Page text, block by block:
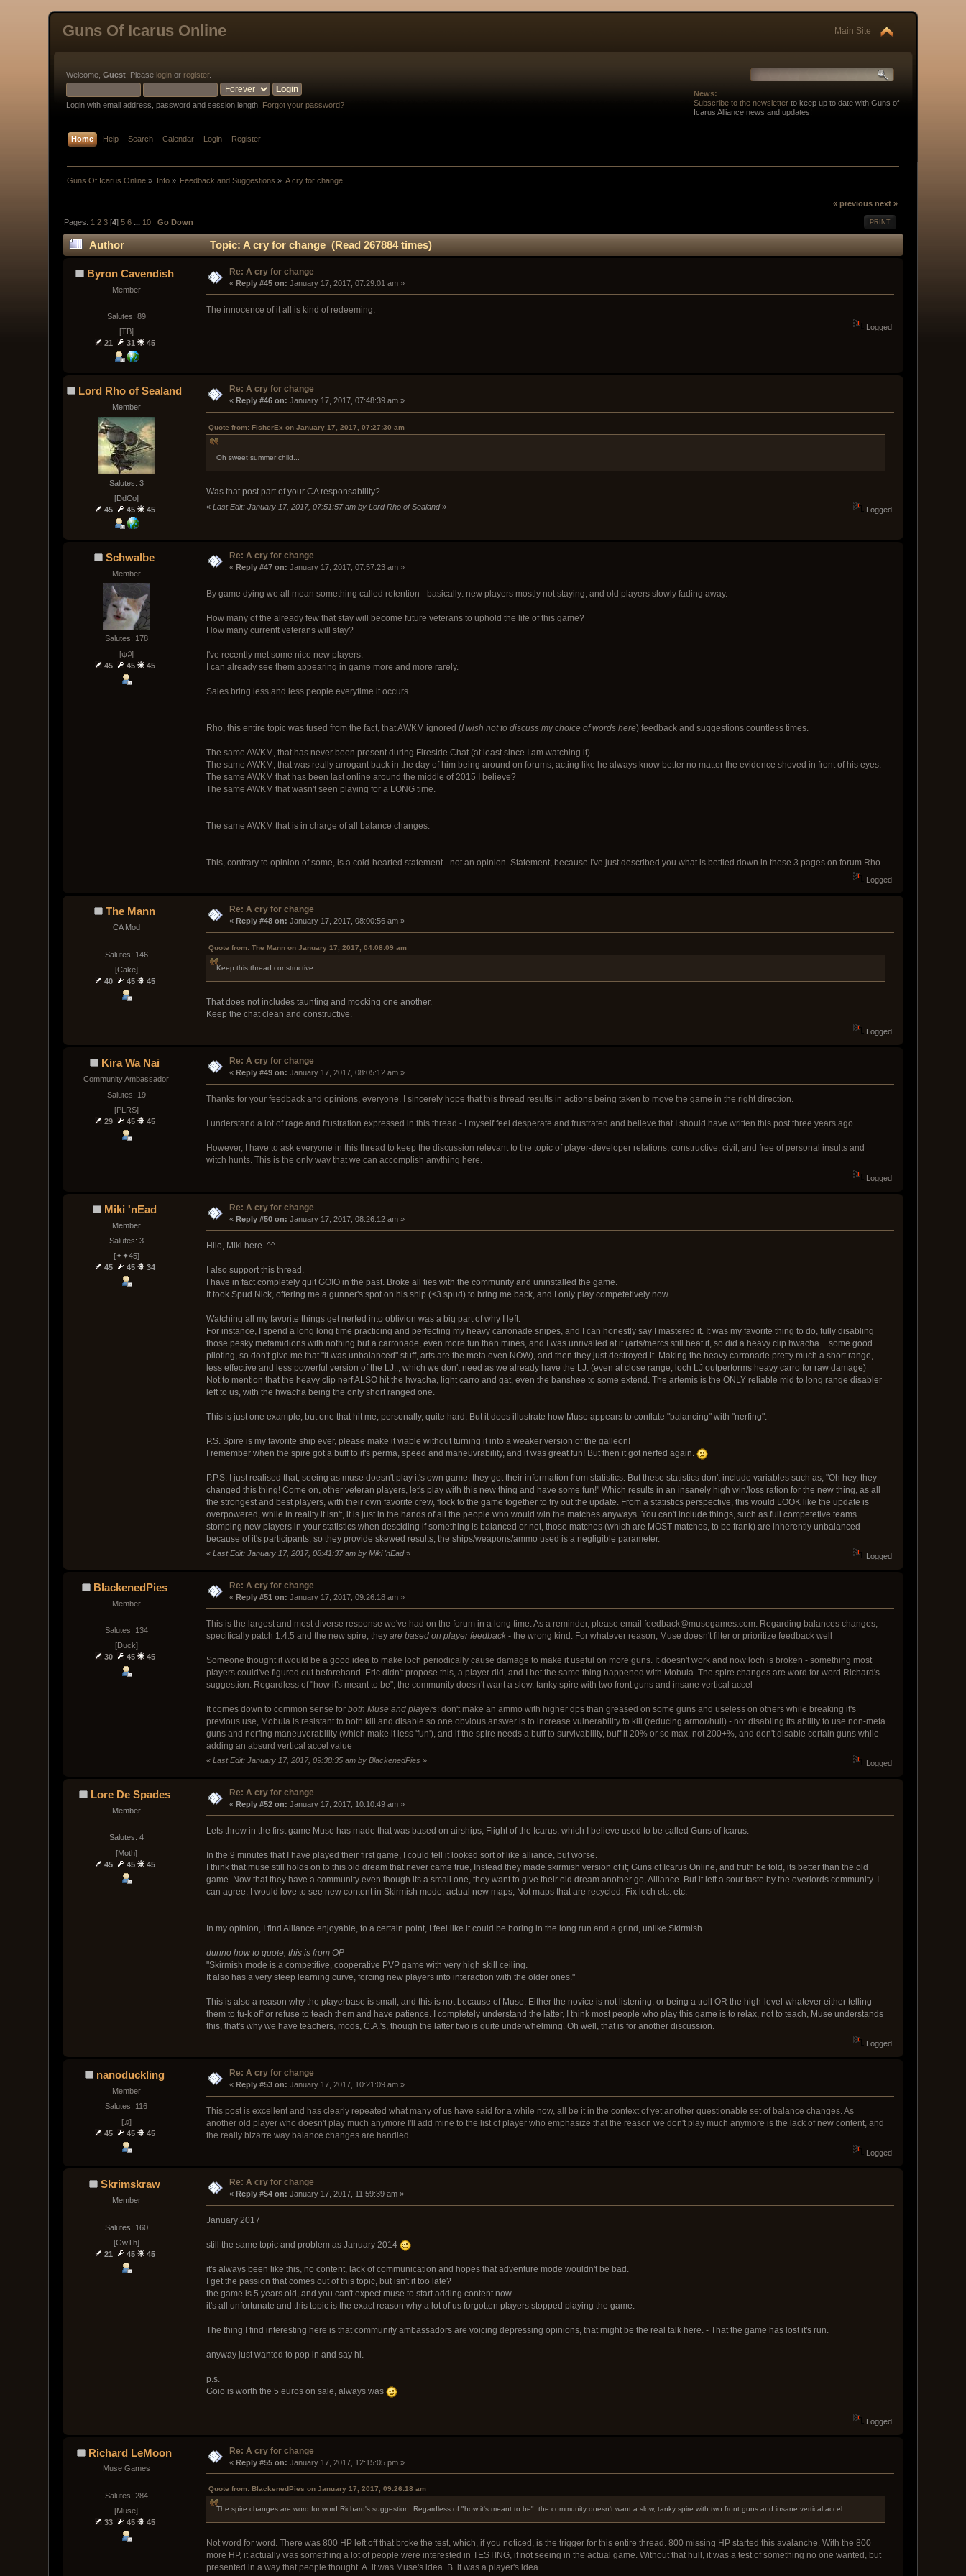
Guns Of Icarus Online Main Site
Welcome,Guest . Please login or register.
Login with email address, password and session length. Forgot your password?
News:
Subscribe to the newsletterto keep up to date with Guns of
Icarus Alliance news and updates!
Home Help Search Calendar Login Register
Guns Of Icarus Online » Info» Feedback and Suggestions » A cry for change
« previous next »
PRINT
Pages: 1 2 3 [4]5 6 ... 10 Go Down
Author Topic: A cry for change (Read 267884 times)
Byron Cavendish
Member
Salutes: 89
[TB]
21
31 45
Re: A cry for change
« Reply #45 on: January 17, 2017, 07:29:01 am »
The innocence of it all is kind of redeeming.
Logged
Lord Rho of Sealand
Member
Salutes: 3
[DdCo]
45
45 45
Re: A cry for change
« Reply #46 on: January 17, 2017, 07:48:39 am »
Quote from: FisherEx on January 17, 2017, 07:27:30 am
Oh sweet summer child...
Was that post part of your CA responsability?
« Last Edit: January 17, 2017, 07:51:57 am by Lord Rho of Sealand» Logged
Schwalbe
Member
Salutes: 178
[ψ꒜]
45
45 45
Re: A cry for change
« Reply #47 on: January 17, 2017, 07:57:23 am »
By game dying we all mean something called retention - basically: new players mostly not staying, and old players slowly fading away.
How many of the already few that stay will become future veterans to uphold the life of this game?
How many currentt veterans will stay?
I've recently met some nice new players.
I can already see them appearing in game more and more rarely.
Sales bring less and less people everytime it occurs.
Rho, this entire topic was fused from the fact, that AWKM ignored (I wish not to discuss my choice of words here) feedback and suggestions countless times.
The same AWKM, that has never been present during Fireside Chat (at least since I am watching it)
The same AWKM, that was really arrogant back in the day of him being around on forums, acting like he always know better no matter the evidence shoved in front of his eyes.
The same AWKM that has been last online around the middle of 2015 I believe?
The same AWKM that wasn't seen playing for a LONG time.
The same AWKM that is in charge of all balance changes.
This, contrary to opinion of some, is a cold-hearted statement - not an opinion. Statement, because I've just described you what is bottled down in these 3 pages on forum Rho.
Logged
The Mann
CA Mod
Salutes: 146
[Cake]
40
45 45
Re: A cry for change
« Reply #48 on: January 17, 2017, 08:00:56 am »
Quote from: The Mann on January 17, 2017, 04:08:09 am
Keep this thread constructive.
That does not includes taunting and mocking one another.
Keep the chat clean and constructive.
Logged
Kira Wa Nai
Community Ambassador
Salutes: 19
[PLRS]
29
45 45
Re: A cry for change
« Reply #49 on: January 17, 2017, 08:05:12 am »
Thanks for your feedback and opinions, everyone. I sincerely hope that this thread results in actions being taken to move the game in the right direction.
I understand a lot of rage and frustration expressed in this thread - I myself feel desperate and frustrated and believe that I should have written this post three years ago.
However, I have to ask everyone in this thread to keep the discussion relevant to the topic of player-developer relations, constructive, civil, and free of personal insults and
witch hunts. This is the only way that we can accomplish anything here.
Logged
Miki 'nEad
Member
Salutes: 3
[✦✦45]
45
45 34
Re: A cry for change
« Reply #50 on: January 17, 2017, 08:26:12 am »
Hilo, Miki here. ^^
I also support this thread.
I have in fact completely quit GOIO in the past. Broke all ties with the community and uninstalled the game.
It took Spud Nick, offering me a gunner's spot on his ship (<3 spud) to bring me back, and I only play competetively now.
Watching all my favorite things get nerfed into oblivion was a big part of why I left.
For instance, I spend a long long time practicing and perfecting my heavy carronade snipes, and I can honestly say I mastered it. It was my favorite thing to do, fully disabling
those pesky metamidions with nothing but a carronade, even more fun than mines, and I was unrivalled at it (arts/mercs still beat it, so did a heavy clip hwacha + some good
piloting, so don't give me that "it was unbalanced" stuff, arts are the meta even NOW), and then they just destroyed it. Making the heavy carronade pretty much a short range,
less effective and less powerful version of the LJ.., which we don't need as we already have the LJ. (even at close range, loch LJ outperforms heavy carro for raw damage)
Not to mention that the heavy clip nerf ALSO hit the hwacha, light carro and gat, even the banshee to some extend. The artemis is the ONLY reliable mid to long range disabler
left to us, with the hwacha being the only short ranged one.
This is just one example, but one that hit me, personally, quite hard. But it does illustrate how Muse appears to conflate "balancing" with "nerfing".
P.S. Spire is my favorite ship ever, please make it viable without turning it into a weaker version of the galleon!
I remember when the spire got a buff to it's perma, speed and maneuvrability, and it was great fun! But then it got nerfed again.
P.P.S. I just realised that, seeing as muse doesn't play it's own game, they get their information from statistics. But these statistics don't include variables such as; "Oh hey, they
changed this thing! Come on, other veteran players, let's play with this new thing and have some fun!" Which results in an insanely high win/loss ration for the new thing, as all
the strongest and best players, with their own favorite crew, flock to the game together to try out the update. From a statistics perspective, this would LOOK like the update is
overpowered, while in reality it isn't, it is just in the hands of all the people who would win the matches anyways. You can't include things, such as full competetive teams
stomping new players in your statistics when desciding if something is balanced or not, those matches (which are MOST matches, to be frank) are inherently unbalanced
because of it's participants, so they provide skewed results, the ships/weapons/ammo used is a negligible parameter.
« Last Edit: January 17, 2017, 08:41:37 am by Miki 'nEad» Logged
BlackenedPies
Member
Salutes: 134
[Duck]
30
45 45
Re: A cry for change
« Reply #51 on: January 17, 2017, 09:26:18 am »
This is the largest and most diverse response we've had on the forum in a long time. As a reminder, please email feedback@musegames.com. Regarding balances changes,
specifically patch 1.4.5 and the new spire, they are based on player feedback- the wrong kind. For whatever reason, Muse doesn't filter or prioritize feedback well
Someone thought it would be a good idea to make loch periodically cause damage to make it useful on more guns. It doesn't work and now loch is broken - something most
players could've figured out beforehand. Eric didn't propose this, a player did, and I bet the same thing happened with Mobula. The spire changes are word for word Richard's
suggestion. Regardless of "how it's meant to be", the community doesn't want a slow, tanky spire with two front guns and insane vertical accel
It comes down to common sense for both Muse and players: don't make an ammo with higher dps than greased on some guns and useless on others while breaking it's
previous use, Mobula is resistant to both kill and disable so one obvious answer is to increase vulnerability to kill (reducing armor/hull) - not disabling its ability to use non-meta
guns and nerfing maneuverability (which make it less 'fun'), and if the spire needs a buff to survivability, buff it 20% or so max, not 200+%, and don't disable certain guns while
adding an absurd vertical accel value
« Last Edit: January 17, 2017, 09:38:35 am by BlackenedPies » Logged
Lore De Spades
Member
Salutes: 4
[Moth]
45
45 45
Re: A cry for change
« Reply #52 on: January 17, 2017, 10:10:49 am »
Lets throw in the first game Muse has made that was based on airships; Flight of the Icarus, which I believe used to be called Guns of Icarus.
In the 9 minutes that I have played their first game, I could tell it looked sort of like alliance, but worse.
I think that muse still holds on to this old dream that never came true, Instead they made skirmish version of it; Guns of Icarus Online, and truth be told, its better than the old
game. Now that they have a community even though its a small one, they want to give their old dream another go, Alliance. But it left a sour taste by the overlordscommunity. I
can agree, I would love to see new content in Skirmish mode, actual new maps, Not maps that are recycled, Fix loch etc. etc.
In my opinion, I find Alliance enjoyable, to a certain point, I feel like it could be boring in the long run and a grind, unlike Skirmish.
dunno how to quote, this is from OP
"Skirmish mode is a competitive, cooperative PVP game with very high skill ceiling.
It also has a very steep learning curve, forcing new players into interaction with the older ones."
This is also a reason why the playerbase is small, and this is not because of Muse, Either the novice is not listening, or being a troll OR the high-level-whatever either telling
them to fu-k off or refuse to teach them and have patience. I completely understand the latter, I think most people who play this game is to relax, not to teach, Muse understands
this, that's why we have teachers, mods, C.A.'s, though the latter two is quite underwhelming. Oh well, that is for another discussion.
Logged
nanoduckling
Member
Salutes: 116
[♫]
45
45 45
Re: A cry for change
« Reply #53 on: January 17, 2017, 10:21:09 am »
This post is excellent and has clearly repeated what many of us have said for a while now, all be it in the context of yet another questionable set of balance changes. As
another old player who doesn't play much anymore I'll add mine to the list of player who emphasize that the reason we don't play much anymore is the lack of new content, and
the really bizarre way balance changes are handled.
Logged
Skrimskraw
Member
Salutes: 160
[GwTh]
21
45 45
Re: A cry for change
« Reply #54 on: January 17, 2017, 11:59:39 am »
January 2017
still the same topic and problem as January 2014
it's always been like this, no content, lack of communication and hopes that adventure mode wouldn't be bad.
I get the passion that comes out of this topic, but isn't it too late?
the game is 5 years old, and you can't expect muse to start adding content now.
it's all unfortunate and this topic is the exact reason why a lot of us forgotten players stopped playing the game.
The thing I find interesting here is that community ambassadors are voicing depressing opinions, that might be the real talk here. - That the game has lost it's run.
anyway just wanted to pop in and say hi.
p.s.
Goio is worth the 5 euros on sale, always was
Logged
Richard LeMoon
Muse Games
Salutes: 284
[Muse]
33
45 45
Re: A cry for change
« Reply #55 on: January 17, 2017, 12:15:05 pm »
Quote from: BlackenedPies on January 17, 2017, 09:26:18 am
The spire changes are word for word Richard's suggestion. Regardless of "how it's meant to be", the community doesn't want a slow, tanky spire with two front guns and insane vertical accel
Not word for word. There was 800 HP left off that broke the test, which, if you noticed, is the trigger for this entire thread. 800 missing HP started this avalanche. With the 800
more HP, it actually was something a lot of people were interested in TESTING, if not seeing in the actual game. Without that hull, it was a test of something no one wanted, but
presented in a way that people thought A. it was Muse's idea. B. it was a player's idea.